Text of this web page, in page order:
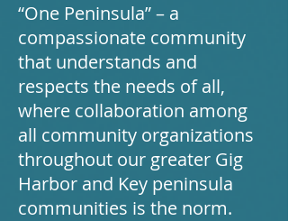
“One Peninsula” – a
compassionate community
that understands and
respects the needs of all,
where collaboration among
all community organizations
throughout our greater Gig
Harbor and Key peninsula
communities is the norm.